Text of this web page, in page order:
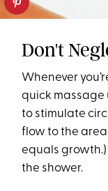
Don't
Whenever
quick massage
to stimulate
flow to the
equals growth.)
the shower.